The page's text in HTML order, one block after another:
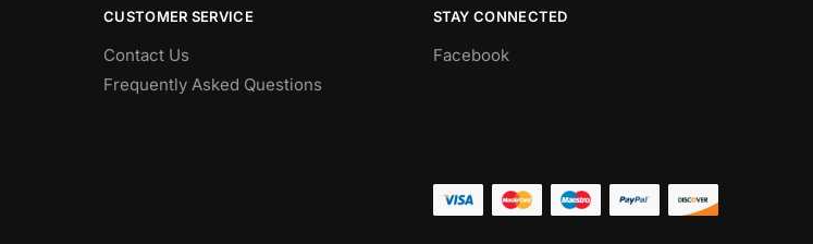
CUSTOMER SERVICE
Contact Us
Frequently Asked Questions
STAY CONNECTED
Facebook